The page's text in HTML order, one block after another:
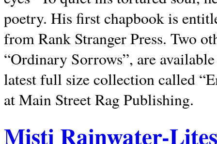
poetry. His first chapbook is
from Rank Stranger Press. Two
“Ordinary Sorrows”, are
latest full size collection called
at Main Street Rag Publishing.
Misti Rainwater-Lites